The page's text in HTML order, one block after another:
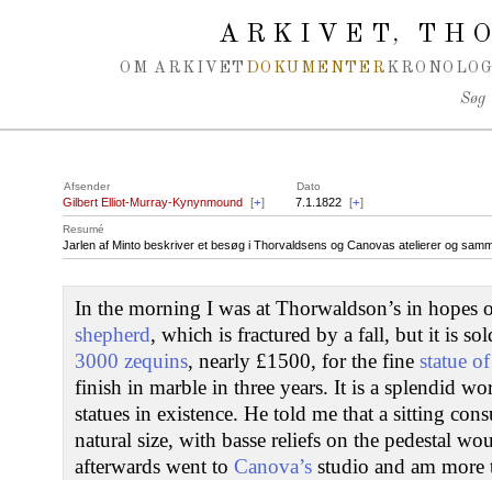
ARKIVET,
OM ARKIVET DOKUMENTER
Søg
Afsender Dato
Gilbert Elliot-Murray-Kynynmound [+] 7.1.1822 [+]
Resumé
Jarlen af Minto beskriver et besøg i Thorvaldsens og Canovas atelierer og
In the morning I was at Thorwaldson’s in
shepherd, which is fractured by a fall, but it is
3000 zequins, nearly £1500, for the fine statue
finish in marble in three years. It is a splendid
statues in existence. He told me that a sitting
natural size, with basse reliefs on the pedestal
afterwards went to Canova’s studio and am